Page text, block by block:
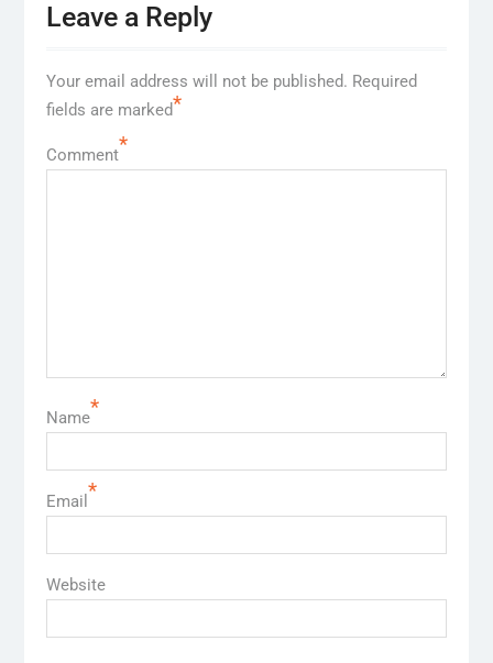
Leave a Reply
Your email address will not be published. Required
fields are marked*
Comment*
Name*
Email *
Website